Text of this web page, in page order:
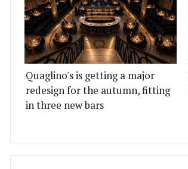
Quaglino's is getting a major
redesign for the autumn, fitting
in three new bars